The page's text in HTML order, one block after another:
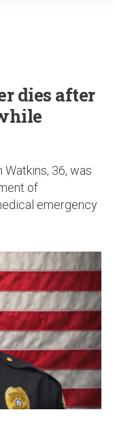
dies after
36, was
of
emergency